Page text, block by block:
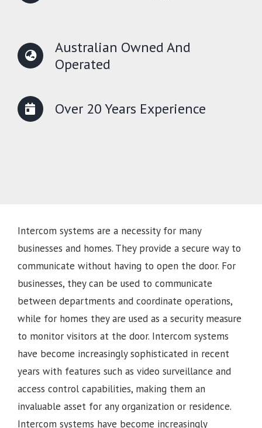
Australian Owned And
Operated
Over 20 Years Experience
Intercom systems are a necessity for many
businesses and homes. They provide a secure way to
communicate without having to open the door. For
businesses, they can be used to communicate
between departments and coordinate operations,
while for homes they are used as a security measure
to monitor visitors at the door. Intercom systems
have become increasingly sophisticated in recent
years with features such as video surveillance and
access control capabilities, making them an
invaluable asset for any organization or residence.
Intercom systems have become increasingly